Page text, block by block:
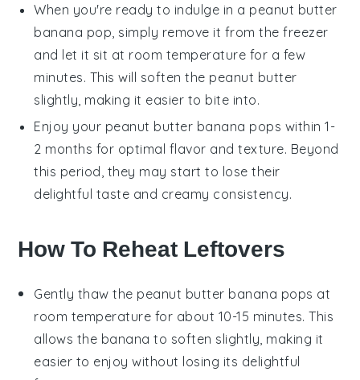
When you're ready to indulge in a peanut butter
banana pop , simply remove it from the freezer
and let it sit at room temperature for a few
minutes. This will soften the peanut butter
slightly, making it easier to bite into.
Enjoy your peanut butter banana pops within 1-
2 months for optimal flavor and texture. Beyond
this period, they may start to lose their
delightful taste and creamy consistency.
How To Reheat Leftovers
Gently thaw the peanut butter banana pops at
room temperature for about 10-15 minutes. This
allows the banana to soften slightly, making it
easier to enjoy without losing its delightful